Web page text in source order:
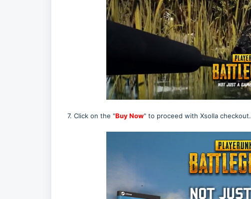
7. Click on the "Buy Now" to proceed with Xsolla checkout.